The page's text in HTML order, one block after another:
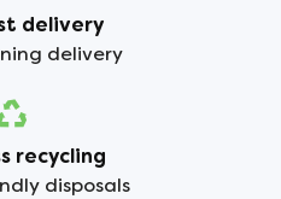
delivery
delivery
recycling
disposals